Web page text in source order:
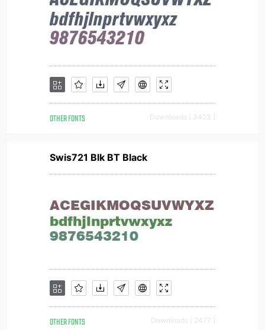
OTHER FONTS Downloads [ 3423 ]
Swis721 Blk BT Black
OTHER FONTS Downloads [ 2477 ]